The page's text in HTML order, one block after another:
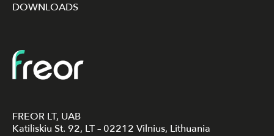
FREOR LT, UAB
Katiliskiu St. 92, LT – 02212 Vilnius, Lithuania
DOWNLOADS